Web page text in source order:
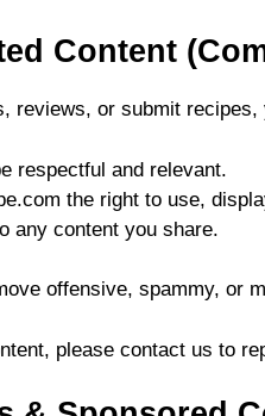
Content
reviews, or submit recipes,
respectful and relevant.
the right to use,
any content you share.
offensive, spammy, or
please contact us to